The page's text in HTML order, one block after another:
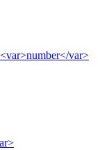
var>